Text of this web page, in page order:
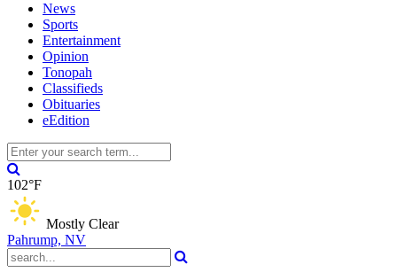
News
Sports
Entertainment
Opinion
Tonopah
Classifieds
Obituaries
eEdition
102°F
Mostly Clear
Pahrump, NV